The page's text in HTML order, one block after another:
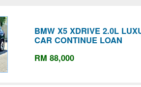
BMW X5 XDRIVE 2.0L
CAR CONTINUE LOAN
RM 88,000